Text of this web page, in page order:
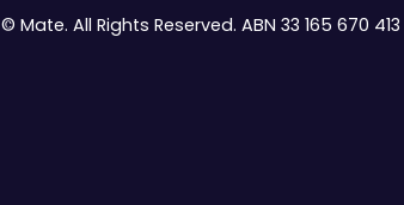
© Mate. All Rights Reserved. ABN 33 165 670 413